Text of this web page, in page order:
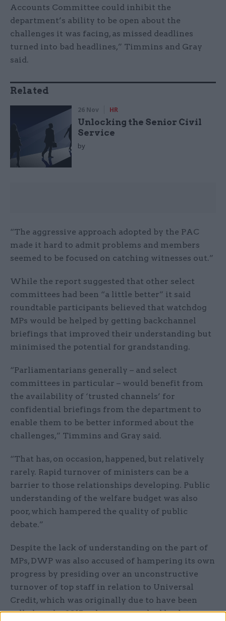
Accounts Committee could inhibit the
department’s ability to be open about the
challenges it was facing, as missed deadlines
turned into bad headlines,” Timmins and Gray
said.
Related
26 Nov HR
Unlocking the Senior Civil
Service
by
“The aggressive approach adopted by the PAC
made it hard to admit problems and members
seemed to be focused on catching witnesses out.”
While the report suggested that other select
committees had been “a little better” it said
roundtable participants believed that watchdog
MPs would be helped by getting backchannel
briefings that improved their understanding but
minimised the potential for grandstanding.
“Parliamentarians generally – and select
committees in particular – would benefit from
the availability of ‘trusted channels’ for
confidential briefings from the department to
enable them to be better informed about the
challenges,” Timmins and Gray said.
“That has, on occasion, happened, but relatively
rarely. Rapid turnover of ministers can be a
barrier to those relationships developing. Public
understanding of the welfare budget was also
poor, which hampered the quality of public
debate.”
Despite the lack of understanding on the part of
MPs, DWP was also accused of hampering its own
progress by presiding over an unconstructive
turnover of top staff in relation to Universal
Credit, which was originally due to have been
rolled out by 2015, a date now pushed back to